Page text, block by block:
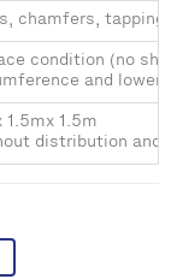
chamfers,
condition (no
and lower
1.5mx 1.5m
distribution and